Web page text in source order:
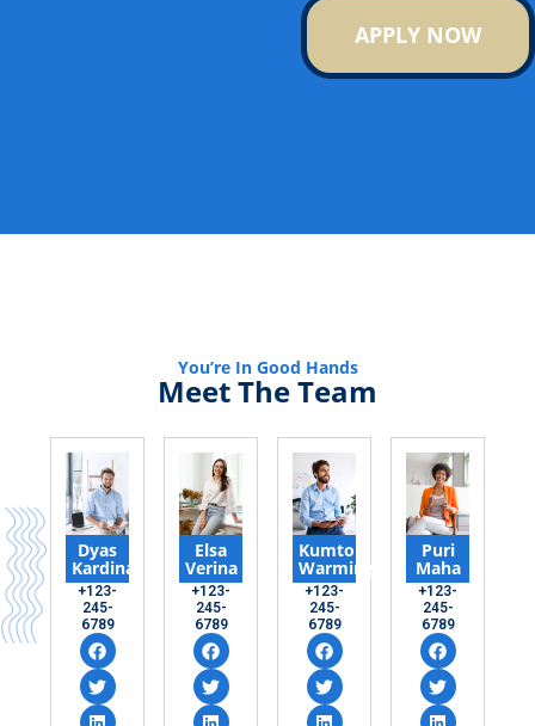
APPLY NOW
You’re In Good Hands
Meet The Team
Dyas
Kardinal
+123-
245-
6789
Elsa
Verina
+123-
245-
6789
Kumto
Warming
+123-
245-
6789
Puri
Maha
+123-
245-
6789